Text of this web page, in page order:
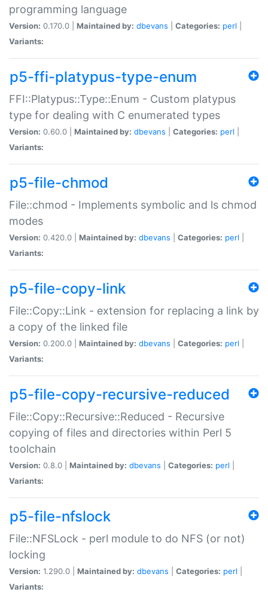
programming language
Version: 0.170.0 | Maintained by: dbevans Categories: perl
Variants:
p5-ffi-platypus-type-enum
FFI::Platypus::Type::Enum - Custom platypus
type for dealing with C enumerated types
Version: 0.60.0 | Maintained by: dbevans Categories: perl
Variants:
p5-file-chmod
File::chmod - Implements symbolic and ls chmod
modes
Version: 0.420.0 | Maintained by: dbevans Categories: perl
Variants:
p5-file-copy-link
File::Copy::Link - extension for replacing a link by
a copy of the linked file
Version: 0.200.0 | Maintained by: dbevans Categories: perl
Variants:
p5-file-copy-recursive-reduced
File::Copy::Recursive::Reduced - Recursive
copying of files and directories within Perl 5
toolchain
Version: 0.8.0 | Maintained by: dbevans Categories: perl
Variants:
p5-file-nfslock
File::NFSLock - perl module to do NFS (or not)
locking
Version: 1.290.0 | Maintained by: dbevans Categories: perl
Variants: